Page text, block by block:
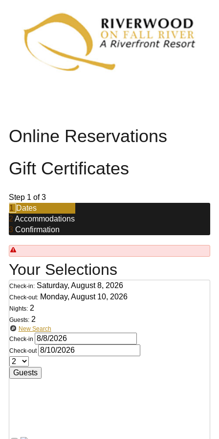
Online Reservations
Gift Certificates
Step 1 of 3
1
Dates
2 Accommodations
3 Confirmation
Your Selections
Check-in: Saturday, August 8, 2026
Check-out: Monday, August 10, 2026
Nights: 2
Guests: 2
New Search
Check-in
Check-out
Guests